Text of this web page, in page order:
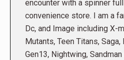
encounter with a spinner
convenience store. I am a
Dc, and Image including X-
Mutants, Teen Titans, Saga,
Gen13, Nightwing,